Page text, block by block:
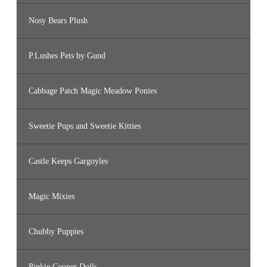
Nosy Bears Plush
P.Lushes Pets by Gund
Cabbage Patch Magic Meadow Ponies
Sweetie Pups and Sweetie Kitties
Castle Keeps Gargoyles
Magic Mixies
Chubby Puppies